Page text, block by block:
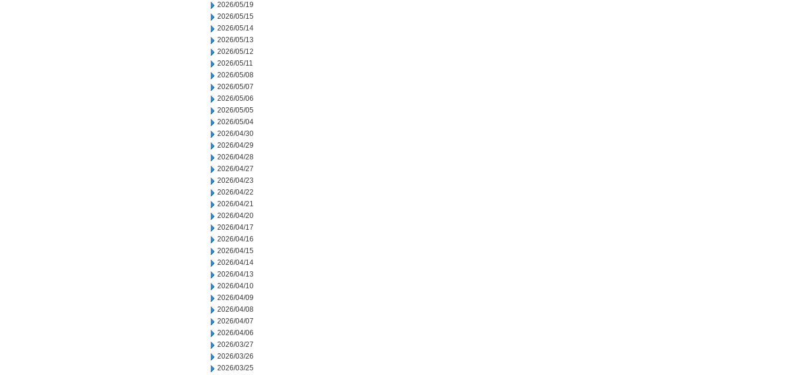
2026/05/19
2026/05/15
2026/05/14
2026/05/13
2026/05/12
2026/05/11
2026/05/08
2026/05/07
2026/05/06
2026/05/05
2026/05/04
2026/04/30
2026/04/29
2026/04/28
2026/04/27
2026/04/23
2026/04/22
2026/04/21
2026/04/20
2026/04/17
2026/04/16
2026/04/15
2026/04/14
2026/04/13
2026/04/10
2026/04/09
2026/04/08
2026/04/07
2026/04/06
2026/03/27
2026/03/26
2026/03/25